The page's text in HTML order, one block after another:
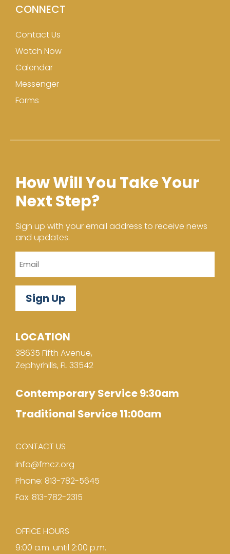
CONNECT
Contact Us
Watch Now
Calendar
Messenger
Forms
LOCATION
38635 Fifth Avenue,
Zephyrhills, FL 33542
Contemporary Service 9:30am
Traditional Service 11:00am
CONTACT US
info@fmcz.org
Phone: 813-782-5645
Fax: 813-782-2315
OFFICE HOURS
9:00 a.m. until 2:00 p.m.
How Will You Take Your
Next Step?
Sign up with your email address to receive news
and updates.